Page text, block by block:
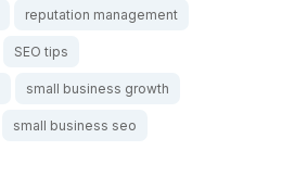
reputation management
SEO tips
small business growth
small business seo